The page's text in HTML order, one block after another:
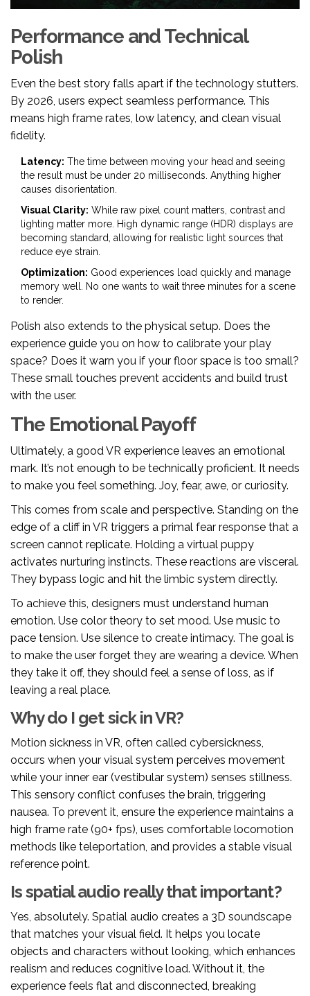
Performance and Technical
Polish
Even the best story falls apart if the technology stutters.
By 2026, users expect seamless performance. This
means high frame rates, low latency, and clean visual
fidelity.
Latency: The time between moving your head and seeing
the result must be under 20 milliseconds. Anything higher
causes disorientation.
Visual Clarity: While raw pixel count matters, contrast and
lighting matter more. High dynamic range (HDR) displays are
becoming standard, allowing for realistic light sources that
reduce eye strain.
Optimization: Good experiences load quickly and manage
memory well. No one wants to wait three minutes for a scene
to render.
Polish also extends to the physical setup. Does the
experience guide you on how to calibrate your play
space? Does it warn you if your floor space is too small?
These small touches prevent accidents and build trust
with the user.
The Emotional Payoff
Ultimately, a good VR experience leaves an emotional
mark. It’s not enough to be technically proficient. It needs
to make you feel something. Joy, fear, awe, or curiosity.
This comes from scale and perspective. Standing on the
edge of a cliff in VR triggers a primal fear response that a
screen cannot replicate. Holding a virtual puppy
activates nurturing instincts. These reactions are visceral.
They bypass logic and hit the limbic system directly.
To achieve this, designers must understand human
emotion. Use color theory to set mood. Use music to
pace tension. Use silence to create intimacy. The goal is
to make the user forget they are wearing a device. When
they take it off, they should feel a sense of loss, as if
leaving a real place.
Why do I get sick in VR?
Motion sickness in VR, often called cybersickness,
occurs when your visual system perceives movement
while your inner ear (vestibular system) senses stillness.
This sensory conflict confuses the brain, triggering
nausea. To prevent it, ensure the experience maintains a
high frame rate (90+ fps), uses comfortable locomotion
methods like teleportation, and provides a stable visual
reference point.
Is spatial audio really that important?
Yes, absolutely. Spatial audio creates a 3D soundscape
that matches your visual field. It helps you locate
objects and characters without looking, which enhances
realism and reduces cognitive load. Without it, the
experience feels flat and disconnected, breaking